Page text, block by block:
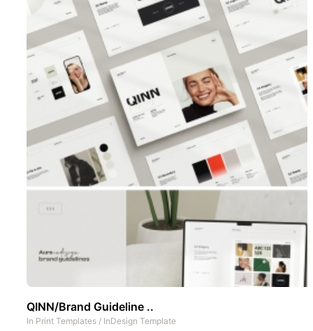
QINN/Brand Guideline ..
In Print Templates / InDesign Template